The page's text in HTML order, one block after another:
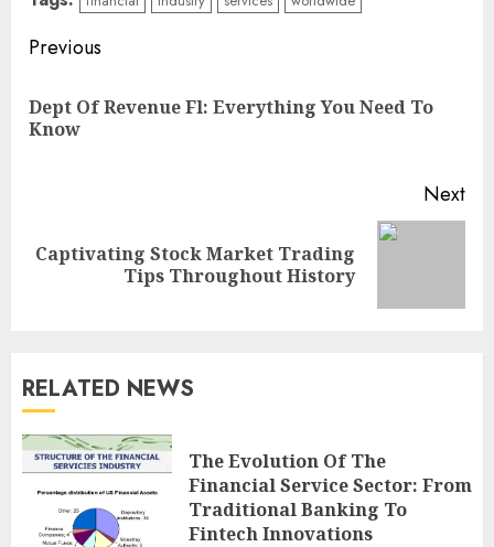
Continue
Reading
Previous
Dept Of Revenue Fl: Everything You Need To
Know
Next
Next
Captivating Stock Market Trading
Tips Throughout History
RELATED NEWS
The Evolution Of The
Financial Service Sector: From
Traditional Banking To
Fintech Innovations